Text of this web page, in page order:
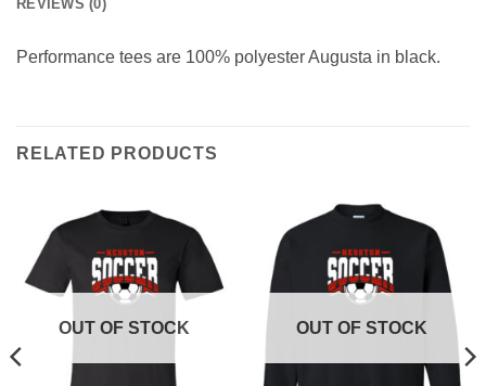
REVIEWS (0)
Performance tees are 100% polyester Augusta in black.
RELATED PRODUCTS
OUT OF STOCK OUT OF STOCK